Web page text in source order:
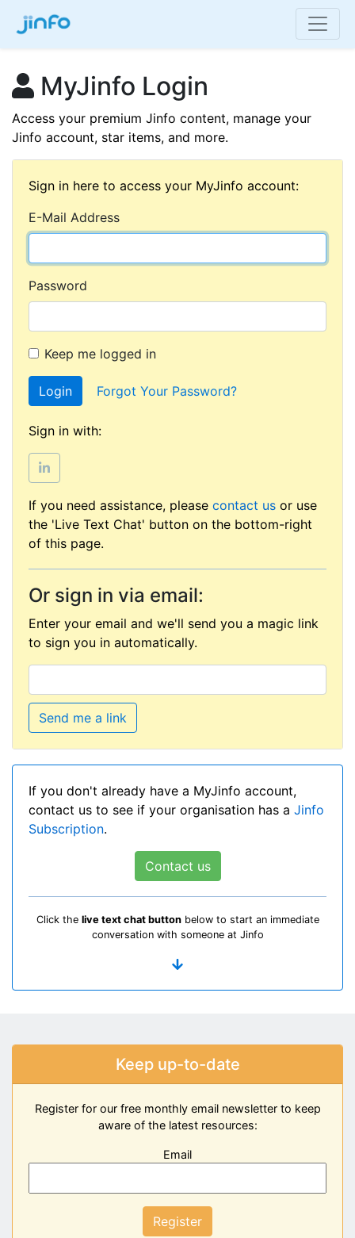
MyJinfo Login
Access your premium Jinfo content, manage your
Jinfo account, star items, and more.
Sign in here to access your MyJinfo account:
E-Mail Address
Password
Keep me logged in
Login Forgot Your Password?
Sign in with:
If you need assistance, please contact us or use
the 'Live Text Chat' button on the bottom-right
of this page.
Or sign in via email:
Enter your email and we'll send you a magic link
to sign you in automatically.
Send me a link
If you don't already have a MyJinfo account,
contact us to see if your organisation has a Jinfo
Subscription.
Contact us
Click the live text chat buttonbelow to start an immediate
conversation with someone at Jinfo
Keep up-to-date
Register for our free monthly email newsletter to keep
aware of the latest resources:
Email
Register